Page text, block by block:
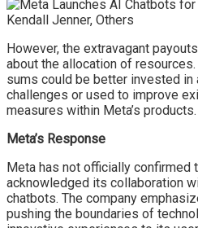
However, the extravagant
about the allocation of
sums could be better invested in
challenges or used to improve
measures within Meta’s products.
Meta’s Response
Meta has not officially confirmed
acknowledged its collaboration
chatbots. The company
pushing the boundaries of